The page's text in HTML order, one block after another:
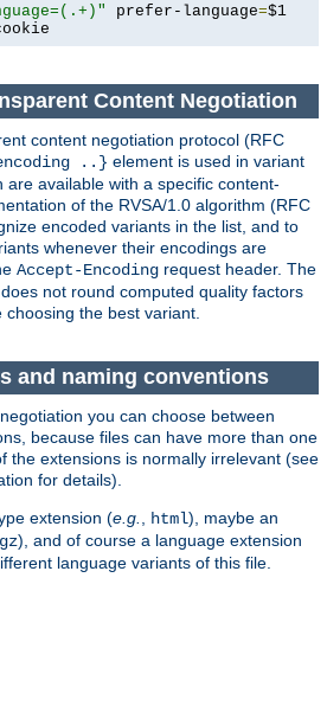
prefer-language=
Content Negotiation
content negotiation protocol (RFC
..} element is used in variant
are available with a specific content-
of the RVSA/1.0 algorithm (RFC
encoded variants in the list, and to
whenever their encodings are
Accept-Encoding request header. The
not round computed quality factors
the best variant.
and naming conventions
you can choose between
because files can have more than one
the extensions is normally irrelevant (see
for details).
extension (e.g. html), maybe an
gz), and of course a language extension
language variants of this file.